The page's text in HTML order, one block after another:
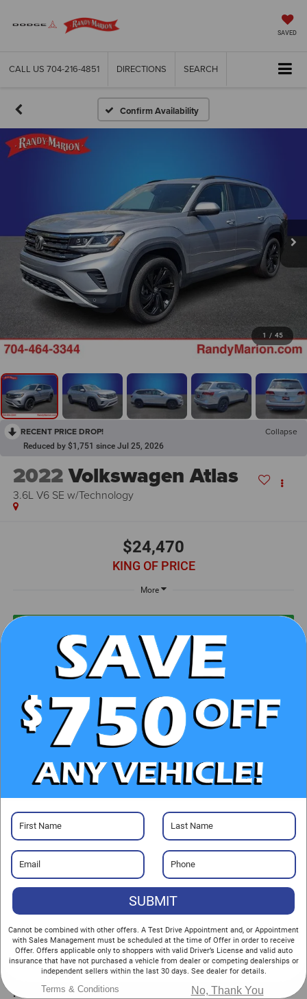
SAVED
CALL US 704-216-4851 DIRECTIONS SEARCH
Confirm Availability
1 / 45
RECENT PRICE DROP! Collapse
Reduced by $1,751 since Jul 25, 2026
2022Volkswagen Atlas
3.6L V6 SE w/Technology
$24,470
KING OF PRICE
More
CHECK AVAILABILITY
CLICK TO CALL
GET PRE-APPROVED
Visit our Store
Randy Marion Chevrolet
220 W. Plaza Dr.
Mooresville,NC 28117
Sales: 704-464-3344
704-464-0093
Parts: 704-235-6648
SUBMIT
Cannot be combined with other offers. A Test Drive Appointment and, or Appointment
with Sales Management must be scheduled at the time of Offer in order to receive
Offer. Offers applicable only to shoppers with valid Driver’s License and valid auto
insurance that have not purchased a vehicle from dealer or competing dealerships or
independent sellers within the last 30 days. See dealer for details.
Terms & Conditions No, Thank You